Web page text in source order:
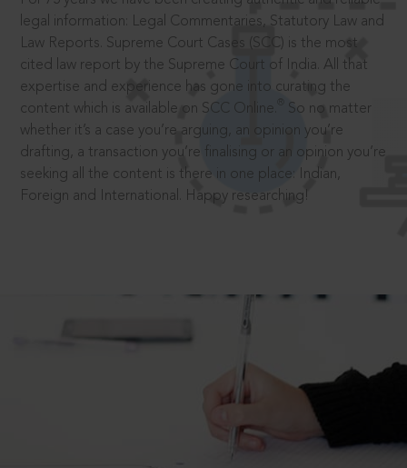
legal information: Legal Commentaries, Statutory Law and
Law Reports. Supreme Court Cases (SCC) is the most
cited law report by the Supreme Court of India. All that
expertise and experience has gone into curating the
content which is available on SCC Online.
So no matter
whether it’s a case you’re arguing, an opinion you’re
drafting, a transaction you’re finalising or an opinion you’re
seeking all the content is there in one place: Indian,
Foreign and International. Happy researching!